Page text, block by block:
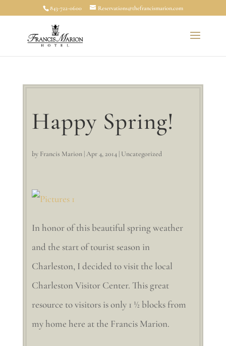
843-722-0600 Reservations@thefrancismarion.com
Happy Spring!
by Francis Marion|Apr 4, 2014| Uncategorized
In honor of this beautiful spring weather
and the start of tourist season in
Charleston, I decided to visit the local
Charleston Visitor Center. This great
resource to visitors is only 1 ½ blocks from
my home here at the Francis Marion.